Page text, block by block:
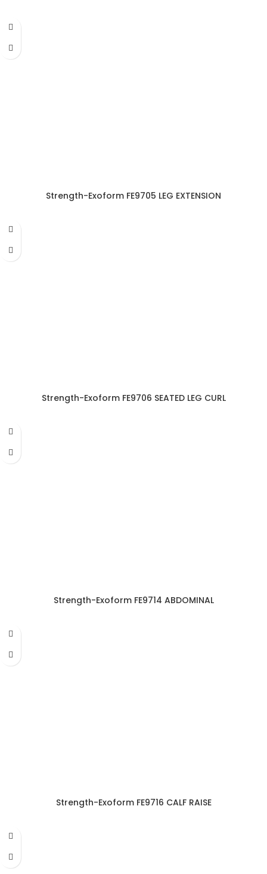
Strength-Exoform FE9705 LEG EXTENSION
Strength-Exoform FE9706 SEATED LEG CURL
Strength-Exoform FE9714 ABDOMINAL
Strength-Exoform FE9716 CALF RAISE